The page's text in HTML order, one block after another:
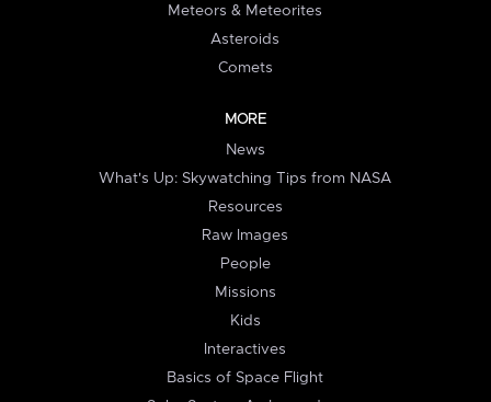
Meteors & Meteorites
Asteroids
Comets
MORE
News
What's Up: Skywatching Tips from NASA
Resources
Raw Images
People
Missions
Kids
Interactives
Basics of Space Flight